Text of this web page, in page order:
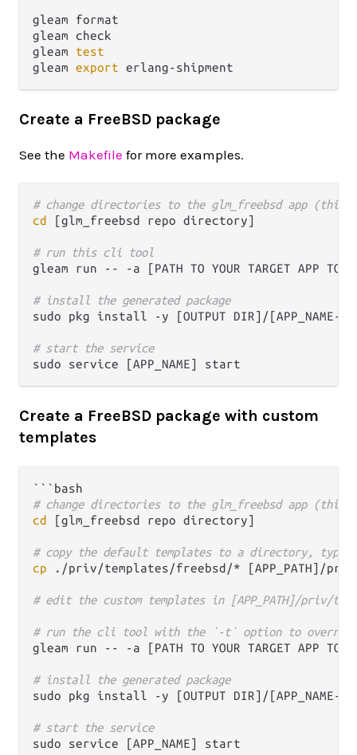
gleam format
gleam check
gleam test
gleam export
Create a FreeBSD package
See the Makefile for more examples.
# change directories to the glm_freebsd app (this
cd
[glm_freebsd repo directory]
# run this cli tool
gleam run -- -a [PATH TO YOUR TARGET APP TO
# install the generated package
sudo pkg install -y [OUTPUT DIR]/[APP_NAME-
# start the service
Create a FreeBSD package with custom
templates
# change directories to the glm_freebsd app (this
cd
[glm_freebsd repo directory]
# copy the default templates to a directory,
cp ./priv/templates/freebsd/* [APP_PATH]/
# edit the custom templates in [APP_PATH]/priv/
# run the cli tool with the `-t` option to override
gleam run -- -a [PATH TO YOUR TARGET APP TO
# install the generated package
sudo pkg install -y [OUTPUT DIR]/[APP_NAME-
# start the service